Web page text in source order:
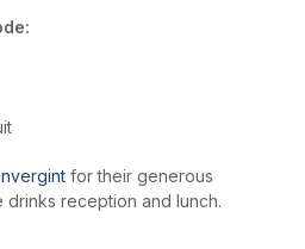
for their generous
drinks reception and lunch.